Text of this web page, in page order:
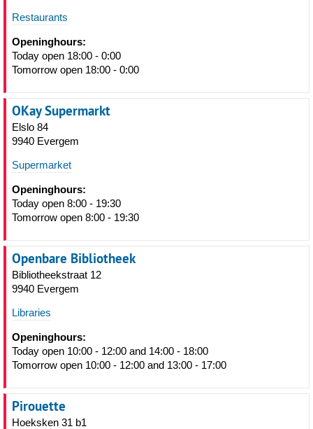
Restaurants
Openinghours:
Today open 18:00 - 0:00
Tomorrow open 18:00 - 0:00
OKay Supermarkt
Elslo 84
9940 Evergem
Supermarket
Openinghours:
Today open 8:00 - 19:30
Tomorrow open 8:00 - 19:30
Openbare Bibliotheek
Bibliotheekstraat 12
9940 Evergem
Libraries
Openinghours:
Today open 10:00 - 12:00 and 14:00 - 18:00
Tomorrow open 10:00 - 12:00 and 13:00 - 17:00
Pirouette
Hoeksken 31 b1